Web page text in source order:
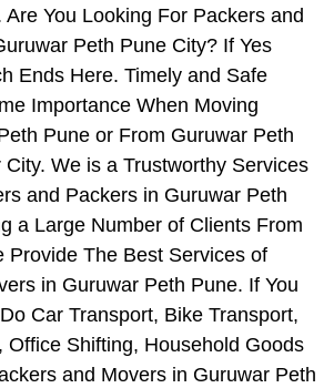
You Looking For Packers and
Peth Pune City? If Yes
Ends Here. Timely and Safe
Importance When Moving
Pune or From Guruwar Peth
City. We is a Trustworthy Services
and Packers in Guruwar Peth
a Large Number of Clients From
Provide The Best Services of
in Guruwar Peth Pune. If You
Car Transport, Bike Transport,
Office Shifting, Household Goods
and Movers in Guruwar Peth